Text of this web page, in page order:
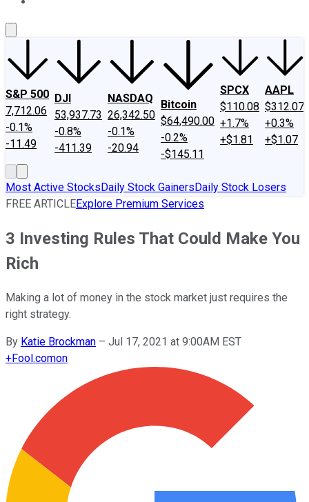
S&P 500
7,712.06
-0.1%
-11.49
DJI
53,937.73
-0.8%
-411.39
NASDAQ
26,342.50
-0.1%
-20.94
Bitcoin
$64,490.00
-0.2%
-$145.11
SPCX
$110.08
+1.7%
+$1.81
AAPL
$312.07
+0.3%
+$1.07
Most Active StocksDaily Stock GainersDaily Stock Losers
FREE ARTICLEExplore Premium Services
3 Investing Rules That Could Make You
Rich
Making a lot of money in the stock market just requires the
right strategy.
By Katie Brockman – Jul 17, 2021 at 9:00AM EST
+Fool.comon